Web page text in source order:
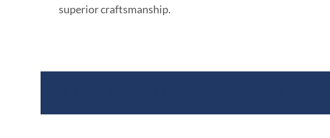
superior craftsmanship.